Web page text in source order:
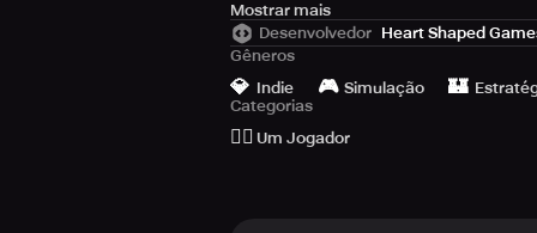
Hero Generations is a captivating
make critical decisions during
Meier's Civilization, Jason
simple yet profound gameplay
The game combines limited
Mostrar mais
Desenvolvedor Heart Shaped
Gêneros
💎 Indie 🎮 Simulação 🏰
Categorias
🙆‍♂️ Um Jogador